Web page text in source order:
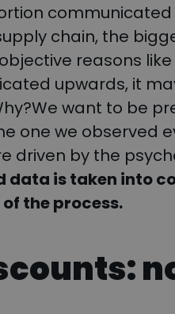
chain, the
reasons
upwards, it
want to be
one we observed
driven by the
data is taken into
the process.